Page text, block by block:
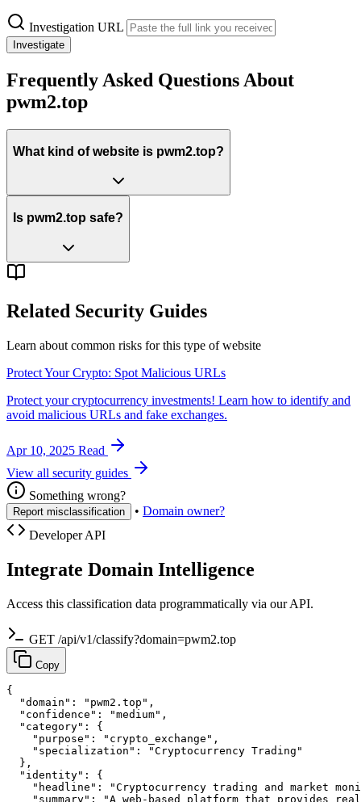
Investigation URL
Investigate
Frequently Asked Questions About
pwm2.top
What kind of website is pwm2.top?
Is pwm2.top safe?
Related Security Guides
Learn about common risks for this type of website
Protect Your Crypto: Spot Malicious URLs
Protect your cryptocurrency investments! Learn how to identify and
avoid malicious URLs and fake exchanges.
Apr 10, 2025 Read
View all security guides
Something wrong?
Report misclassification • Domain owner?
Developer API
Integrate Domain Intelligence
Access this classification data programmatically via our API.
GET /api/v1/classify?domain=pwm2.top
Copy
{
  "domain": "pwm2.top",
  "confidence": "medium",
  "category": {
    "purpose": "crypto_exchange",
    "specialization": "Cryptocurrency Trading"
  },
  "identity": {
"headline": "Cryptocurrency trading and market
"summary": "A web-based platform that provides